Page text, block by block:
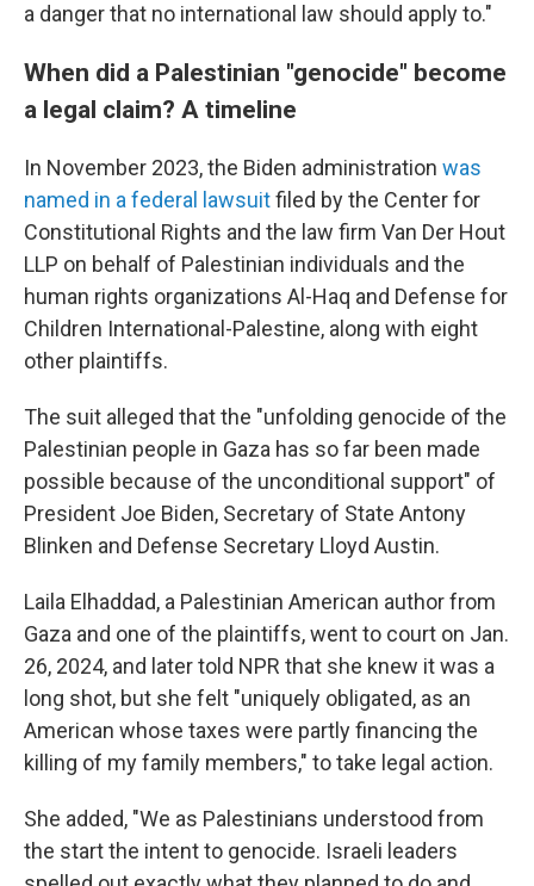
a danger that no international law should apply to."
When did a Palestinian "genocide" become
a legal claim? A timeline
In November 2023, the Biden administration was
named in a federal lawsuitfiled by the Center for
Constitutional Rights and the law firm Van Der Hout
LLP on behalf of Palestinian individuals and the
human rights organizations Al-Haq and Defense for
Children International-Palestine, along with eight
other plaintiffs.
The suit alleged that the "unfolding genocide of the
Palestinian people in Gaza has so far been made
possible because of the unconditional support" of
President Joe Biden, Secretary of State Antony
Blinken and Defense Secretary Lloyd Austin.
Laila Elhaddad, a Palestinian American author from
Gaza and one of the plaintiffs, went to court on Jan.
26, 2024, and later told NPR that she knew it was a
long shot, but she felt "uniquely obligated, as an
American whose taxes were partly financing the
killing of my family members," to take legal action.
She added, "We as Palestinians understood from
the start the intent to genocide. Israeli leaders